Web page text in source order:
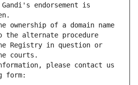
endorsement is
ownership of a domain name
the alternate procedure
Registry in question or
courts.
please contact us
form: